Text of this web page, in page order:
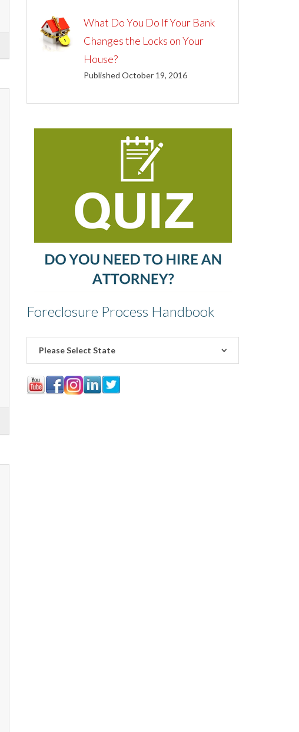
What Do You Do If Your Bank
Changes the Locks on Your
House?
Published October 19, 2016
Foreclosure Process Handbook
Please Select State